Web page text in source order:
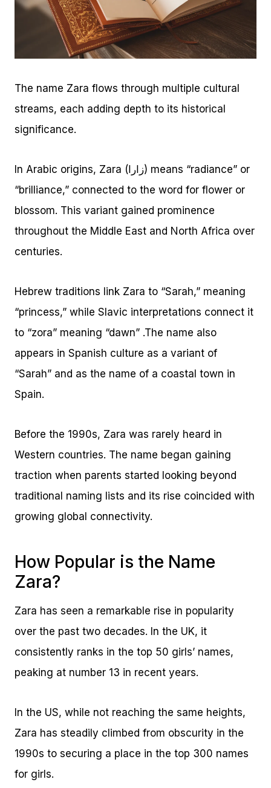
The name Zara flows through multiple cultural
streams, each adding depth to its historical
significance.
In Arabic origins, Zara (زارا) means “radiance” or
“brilliance,” connected to the word for flower or
blossom. This variant gained prominence
throughout the Middle East and North Africa over
centuries.
Hebrew traditions link Zara to “Sarah,” meaning
“princess,” while Slavic interpretations connect it
to “zora” meaning “dawn” .The name also
appears in Spanish culture as a variant of
“Sarah” and as the name of a coastal town in
Spain.
Before the 1990s, Zara was rarely heard in
Western countries. The name began gaining
traction when parents started looking beyond
traditional naming lists and its rise coincided with
growing global connectivity.
How Popular is the Name
Zara?
Zara has seen a remarkable rise in popularity
over the past two decades. In the UK, it
consistently ranks in the top 50 girls’ names,
peaking at number 13 in recent years.
In the US, while not reaching the same heights,
Zara has steadily climbed from obscurity in the
1990s to securing a place in the top 300 names
for girls.